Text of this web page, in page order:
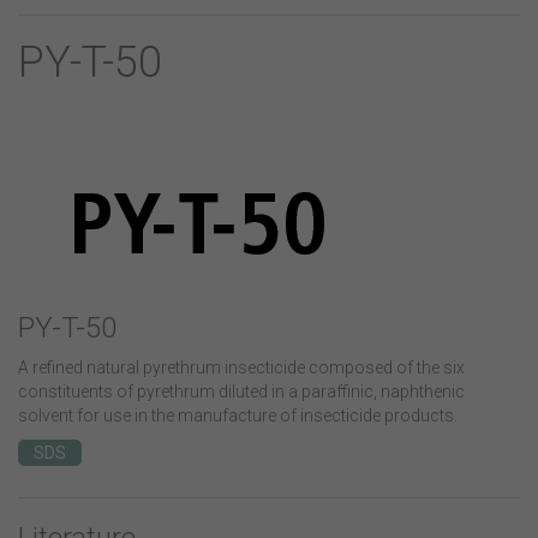
PY-T-50
PY-T-50
A refined natural pyrethrum insecticide composed of the six
constituents of pyrethrum diluted in a paraffinic, naphthenic
solvent for use in the manufacture of insecticide products.
SDS